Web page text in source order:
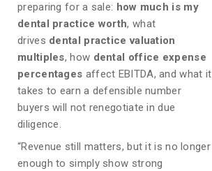
preparing for a sale: how much is my
dental practice worth, what
drives dental practice valuation
multiples, how dental office expense
percentages affect EBITDA, and what it
takes to earn a defensible number
buyers will not renegotiate in due
diligence.
“Revenue still matters, but it is no longer
enough to simply show strong